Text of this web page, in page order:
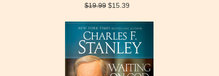
$19.99 $15.39